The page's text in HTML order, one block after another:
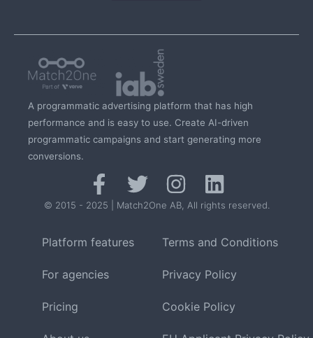
A programmatic advertising platform that has high
performance and is easy to use. Create AI-driven
programmatic campaigns and start generating more
conversions.
© 2015 - 2025 | Match2One AB, All rights reserved.
Platform features
For agencies
Pricing
Terms and Conditions
Privacy Policy
Cookie Policy